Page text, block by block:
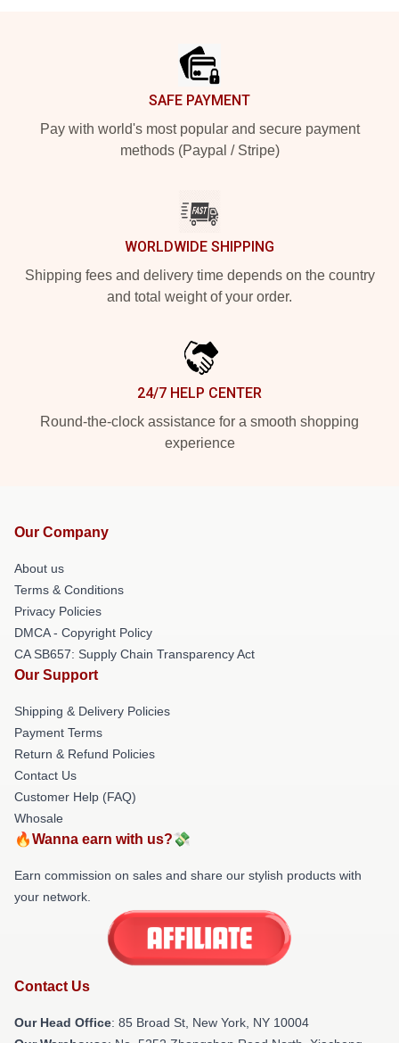
SAFE PAYMENT
Pay with world's most popular and secure payment
methods (Paypal / Stripe)
WORLDWIDE SHIPPING
Shipping fees and delivery time depends on the country
and total weight of your order.
24/7 HELP CENTER
Round-the-clock assistance for a smooth shopping
experience
Our Company
About us
Terms & Conditions
Privacy Policies
DMCA - Copyright Policy
CA SB657: Supply Chain Transparency Act
Our Support
Shipping & Delivery Policies
Payment Terms
Return & Refund Policies
Contact Us
Customer Help (FAQ)
Whosale
🔥Wanna earn with us?💸
Earn commission on sales and share our stylish products with
your network.
Contact Us
Our Head Office: 85 Broad St, New York, NY 10004